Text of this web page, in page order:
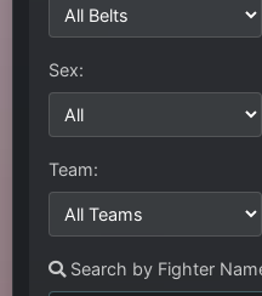
Sex:
Team:
Search by Fighter